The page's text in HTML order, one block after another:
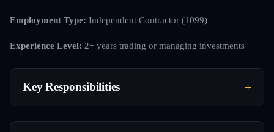
Employment Type: Independent Contractor (1099)
Experience Level: 2+ years trading or managing investments
Key Responsibilities